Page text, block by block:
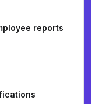
reports